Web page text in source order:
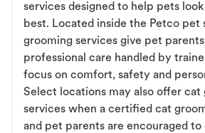
services designed to help pets
best. Located inside the Petco pet
grooming services give pet
professional care handled by
focus on comfort, safety and
Select locations may also offer cat
services when a certified cat
and pet parents are encouraged